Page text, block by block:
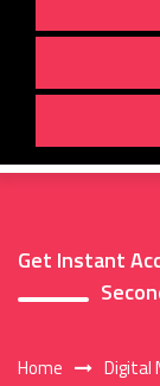
Get Instant
Home
Digital